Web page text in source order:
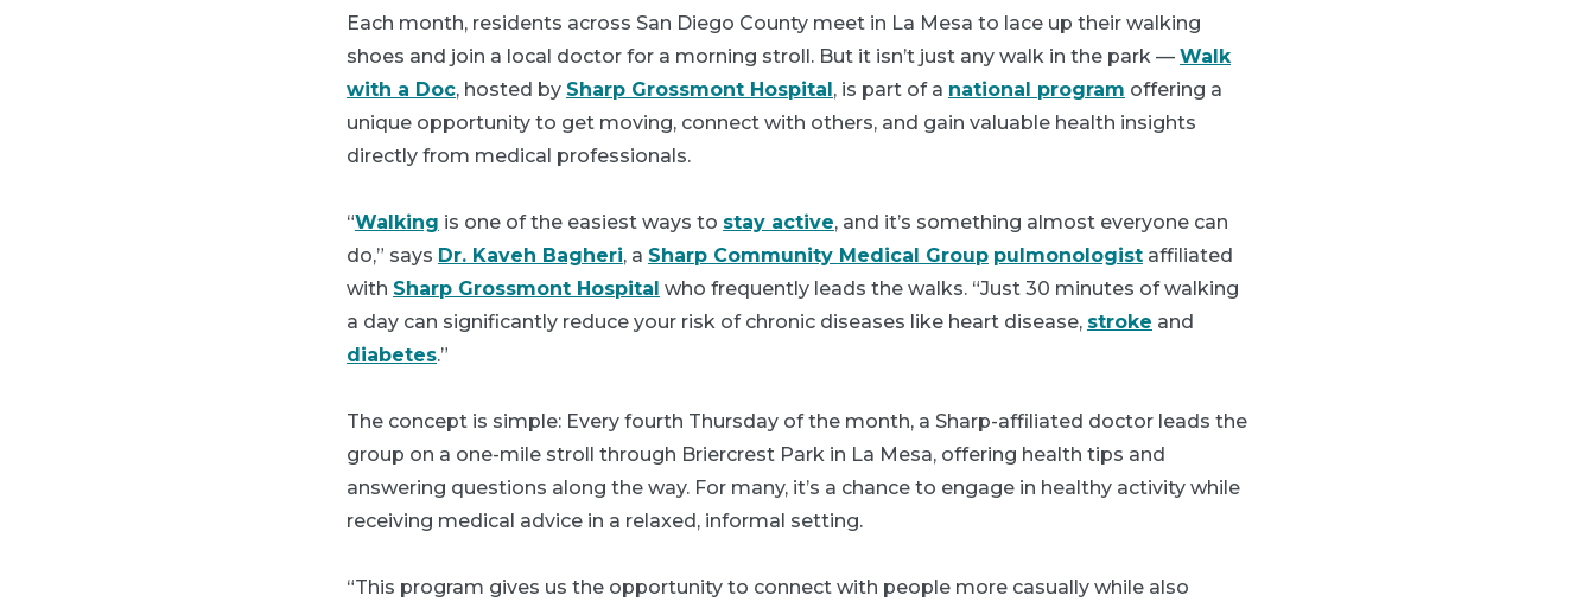
Each month, residents across San Diego County meet in La Mesa to lace up their walking
shoes and join a local doctor for a morning stroll. But it isn’t just any walk in the park — Walk
with a Doc, hosted by Sharp Grossmont Hospital, is part of a national program offering a
unique opportunity to get moving, connect with others, and gain valuable health insights
directly from medical professionals.
“Walking is one of the easiest ways to stay active, and it’s something almost everyone can
do,” says Dr. Kaveh Bagheri, a Sharp Community Medical Group pulmonologist affiliated
with Sharp Grossmont Hospital who frequently leads the walks. “Just 30 minutes of walking
a day can significantly reduce your risk of chronic diseases like heart disease, stroke and
diabetes.”
The concept is simple: Every fourth Thursday of the month, a Sharp-affiliated doctor leads the
group on a one-mile stroll through Briercrest Park in La Mesa, offering health tips and
answering questions along the way. For many, it’s a chance to engage in healthy activity while
receiving medical advice in a relaxed, informal setting.
“This program gives us the opportunity to connect with people more casually while also